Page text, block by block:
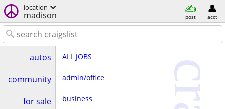
location
madison post acct
autos
community
for sale
ALL JOBS
admin/office
business